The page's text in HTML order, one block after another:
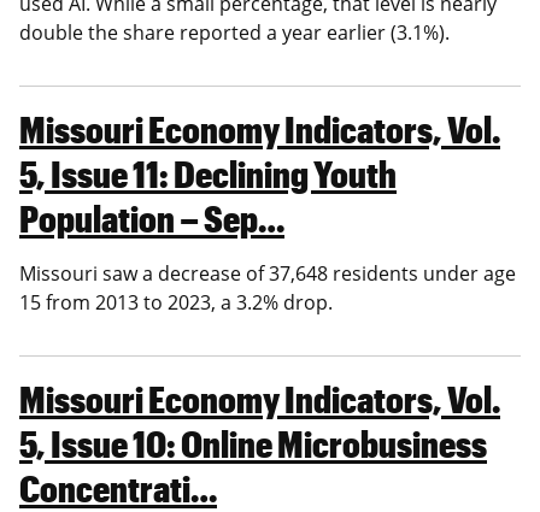
double the share reported a year earlier (3.1%).
Missouri Economy Indicators, Vol.
5, Issue 11: Declining Youth
Population – Sep…
Missouri saw a decrease of 37,648 residents under age
15 from 2013 to 2023, a 3.2% drop.
Missouri Economy Indicators, Vol.
5, Issue 10: Online Microbusiness
Concentrati…